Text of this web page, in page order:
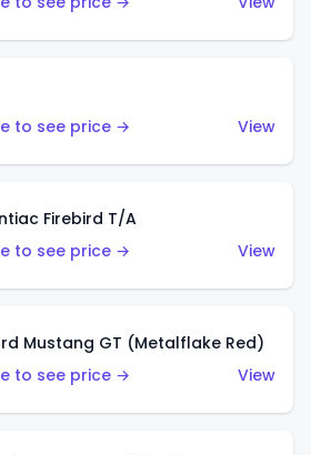
to see price →
View
Firebird T/A
to see price →
View
Mustang GT (Metalflake Red)
to see price →
View